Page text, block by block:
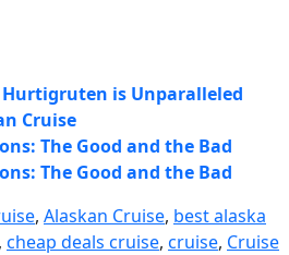
is Unparalleled
Cruise
The Good and the Bad
The Good and the Bad
, Alaskan Cruise, best alaska
, cheap deals cruise, cruise, Cruise